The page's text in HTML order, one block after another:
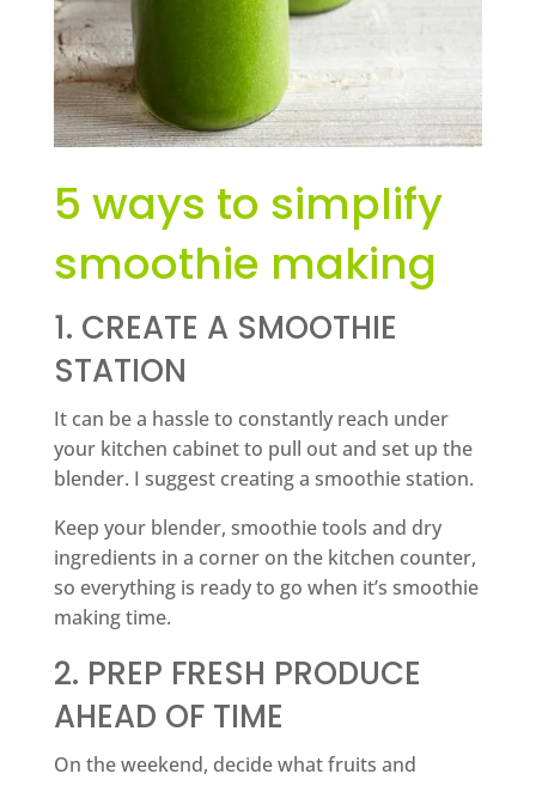
5 ways to simplify
smoothie making
1. CREATE A SMOOTHIE
STATION
It can be a hassle to constantly reach under
your kitchen cabinet to pull out and set up the
blender. I suggest creating a smoothie station.
Keep your blender, smoothie tools and dry
ingredients in a corner on the kitchen counter,
so everything is ready to go when it’s smoothie
making time.
2. PREP FRESH PRODUCE
AHEAD OF TIME
On the weekend, decide what fruits and